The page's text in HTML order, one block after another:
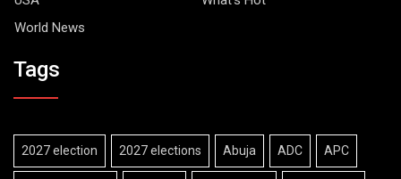
World News
Tags
2027 election 2027 elections Abuja ADC APC